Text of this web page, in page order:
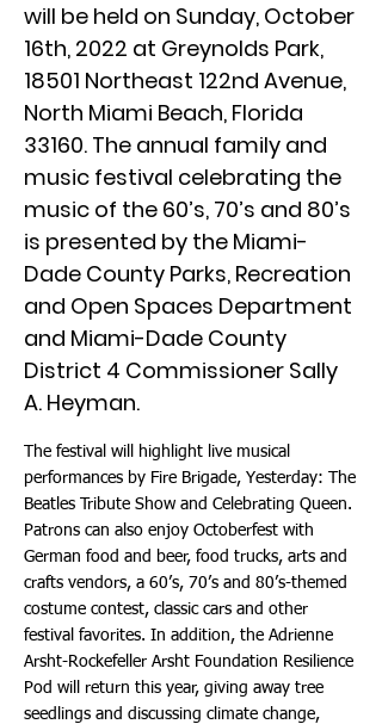
will be held on Sunday, October
16th, 2022 at Greynolds Park,
18501 Northeast 122nd Avenue,
North Miami Beach, Florida
33160. The annual family and
music festival celebrating the
music of the 60’s, 70’s and 80’s
is presented by the Miami-
Dade County Parks, Recreation
and Open Spaces Department
and Miami-Dade County
District 4 Commissioner Sally
A. Heyman.
The festival will highlight live musical
performances by Fire Brigade, Yesterday: The
Beatles Tribute Show and Celebrating Queen.
Patrons can also enjoy Octoberfest with
German food and beer, food trucks, arts and
crafts vendors, a 60’s, 70’s and 80’s-themed
costume contest, classic cars and other
festival favorites. In addition, the Adrienne
Arsht-Rockefeller Arsht Foundation Resilience
Pod will return this year, giving away tree
seedlings and discussing climate change,